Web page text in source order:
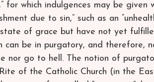
for which indulgences may be given
due to sin,” such as an
of grace but have not yet
can be in purgatory, and therefore,
nor go to hell. The notion of
of the Catholic Church (in the